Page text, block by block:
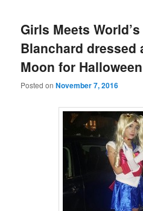
Girls Meets
Blanchard dressed
Moon for Halloween
Posted onNovember 7, 2016